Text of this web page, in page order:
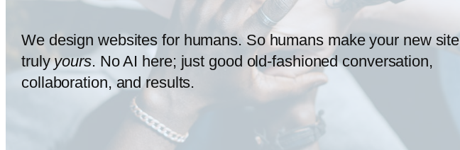
We design websites for humans. So humans make your new site
trulyyours. No AI here; just good old-fashioned conversation,
collaboration, and results.